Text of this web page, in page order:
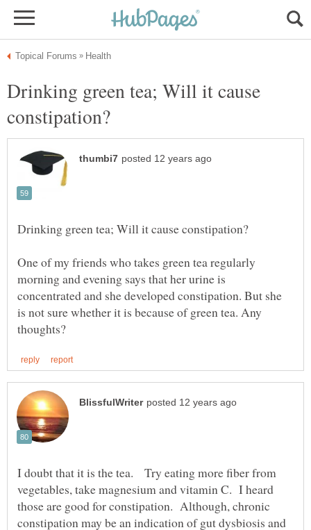
Drinking green tea; Will it cause
One of my friends who takes green tea regularly
morning and evening says that her urine is
concentrated and she developed constipation. But she
is not sure whether it is because of green tea. Any
I doubt that it is the tea. Try eating more fiber from
vegetables, take magnesium and vitamin C. I heard
those are good for constipation. Although, chronic
constipation may be an indication of gut dysbiosis and